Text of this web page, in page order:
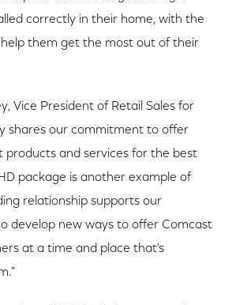
correctly in their home, with the
them get the most out of their
Vice President of Retail Sales for
shares our commitment to offer
products and services for the best
package is another example of
relationship supports our
develop new ways to offer Comcast
at a time and place that's